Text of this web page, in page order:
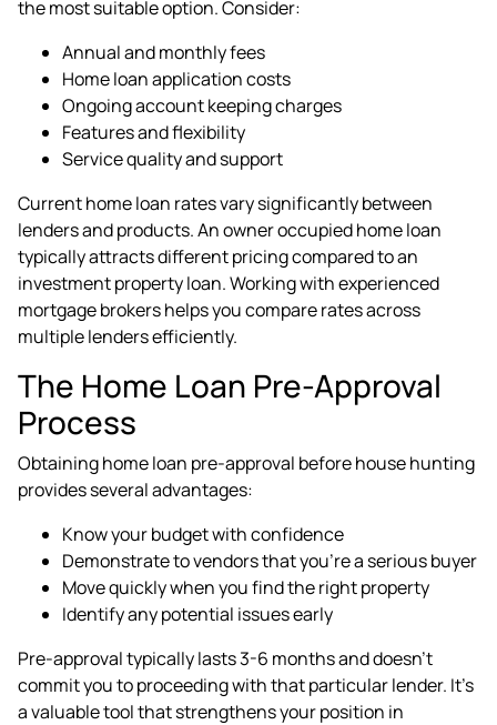
the most suitable option. Consider:
Annual and monthly fees
Home loan application costs
Ongoing account keeping charges
Features and flexibility
Service quality and support
Current home loan rates vary significantly between
lenders and products. An owner occupied home loan
typically attracts different pricing compared to an
investment property loan. Working with experienced
mortgage brokers helps you compare rates across
multiple lenders efficiently.
The Home Loan Pre-Approval
Process
Obtaining home loan pre-approval before house hunting
provides several advantages:
Know your budget with confidence
Demonstrate to vendors that you're a serious buyer
Move quickly when you find the right property
Identify any potential issues early
Pre-approval typically lasts 3-6 months and doesn't
commit you to proceeding with that particular lender. It's
a valuable tool that strengthens your position in